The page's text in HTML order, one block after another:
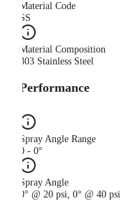
Material Code
SS
Material Composition
303 Stainless Steel
Performance
Spray Angle Range
0 - 0°
Spray Angle
0° @ 20 psi, 0° @ 40 psi